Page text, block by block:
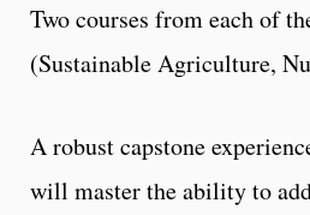
Two courses from each of
(Sustainable Agriculture,
A robust capstone
will master the ability to